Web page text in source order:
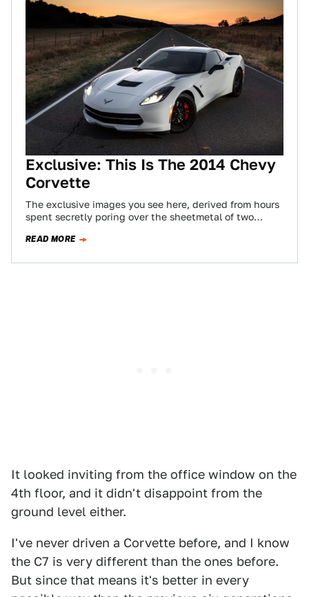
Exclusive: This Is The 2014 Chevy
Corvette
The exclusive images you see here, derived from hours
spent secretly poring over the sheetmetal of two
READ MORE
It looked inviting from the office window on the
4th floor, and it didn't disappoint from the
ground level either.
I've never driven a Corvette before, and I know
the C7 is very different than the ones before.
But since that means it's better in every